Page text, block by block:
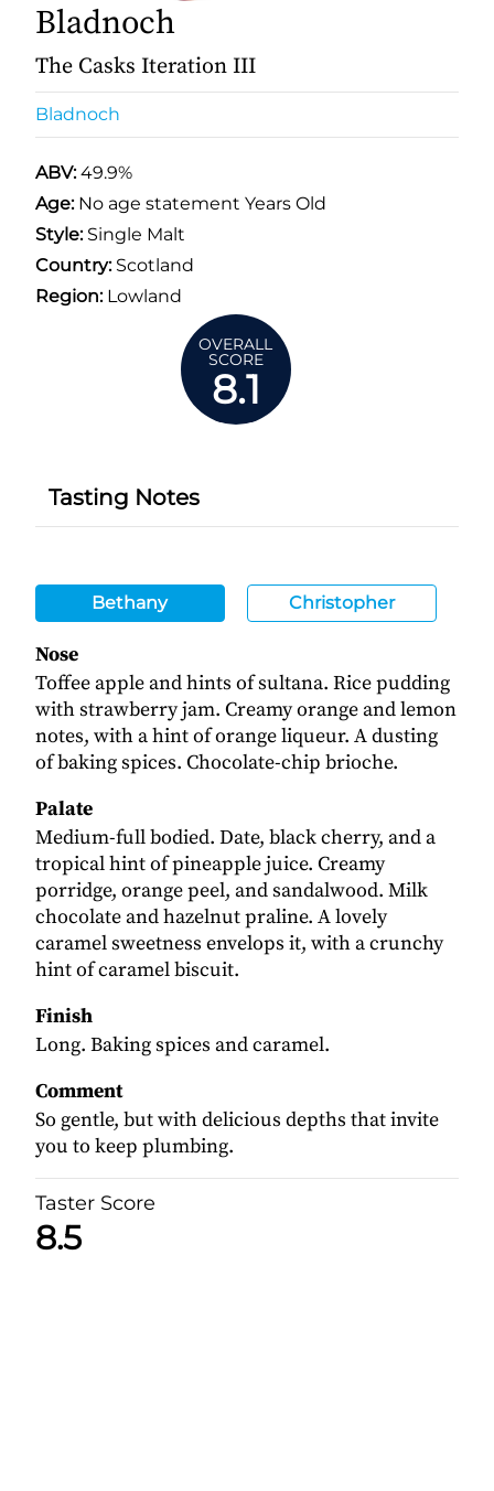
Bladnoch
The Casks Iteration III
Bladnoch
ABV:49.9%
Age: No age statement Years Old
Style:Single Malt
Country:Scotland
Region:Lowland
OVERALL
SCORE
8.1
Tasting Notes
Bethany Christopher
Nose
Toffee apple and hints of sultana. Rice pudding
with strawberry jam. Creamy orange and lemon
notes, with a hint of orange liqueur. A dusting
of baking spices. Chocolate-chip brioche.
Palate
Medium-full bodied. Date, black cherry, and a
tropical hint of pineapple juice. Creamy
porridge, orange peel, and sandalwood. Milk
chocolate and hazelnut praline. A lovely
caramel sweetness envelops it, with a crunchy
hint of caramel biscuit.
Finish
Long. Baking spices and caramel.
Comment
So gentle, but with delicious depths that invite
you to keep plumbing.
Taster Score
8.5